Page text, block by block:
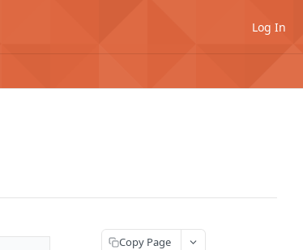
Log In
Copy Page